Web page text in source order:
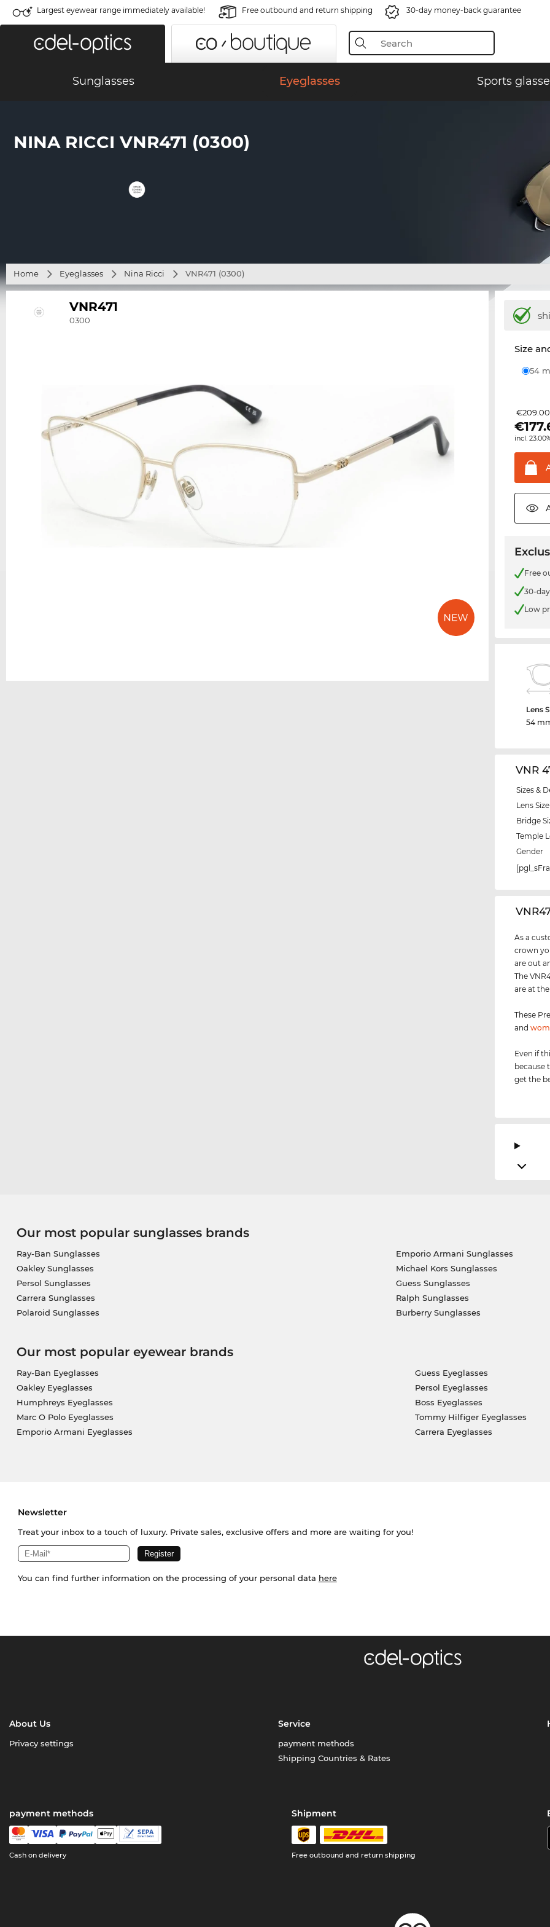
Largest eyewear range immediately available! Free outbound and return shipping 30-day money-back guarantee
Sunglasses Eyeglasses Sports
NINA RICCI VNR471 (0300)
Home Eyeglasses Nina Ricci VNR471 (0300)
VNR471
0300
Size
54
€209.00
€
incl.
Free
30-
Low
Lens
54
VNR
Sizes &
Lens Size
Bridge
Temple
Gender
As a
crown
are out
The
are at
These
and
Even if
because
get the
Our most popular sunglasses brands
Ray-Ban Sunglasses
Oakley Sunglasses
Persol Sunglasses
Carrera Sunglasses
Polaroid Sunglasses
Emporio Armani Sunglasses
Michael Kors Sunglasses
Guess Sunglasses
Ralph Sunglasses
Burberry Sunglasses
Our most popular eyewear brands
Ray-Ban Eyeglasses
Oakley Eyeglasses
Humphreys Eyeglasses
Marc O Polo Eyeglasses
Emporio Armani Eyeglasses
Guess Eyeglasses
Persol Eyeglasses
Boss Eyeglasses
Tommy Hilfiger Eyeglasses
Carrera Eyeglasses
Newsletter
Treat your inbox to a touch of luxury. Private sales, exclusive offers and more are waiting for you!
You can find further information on the processing of your personal data here
About Us
Privacy settings
Service
payment methods
Shipping Countries & Rates
payment methods
Cash on delivery
Shipment
Free outbound and return shipping